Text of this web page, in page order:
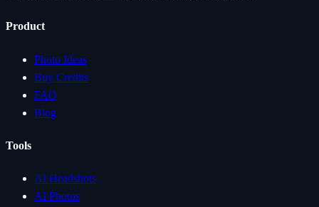
Product
Photo Ideas
Buy Credits
FAQ
Blog
Tools
AI Headshots
AI Photos